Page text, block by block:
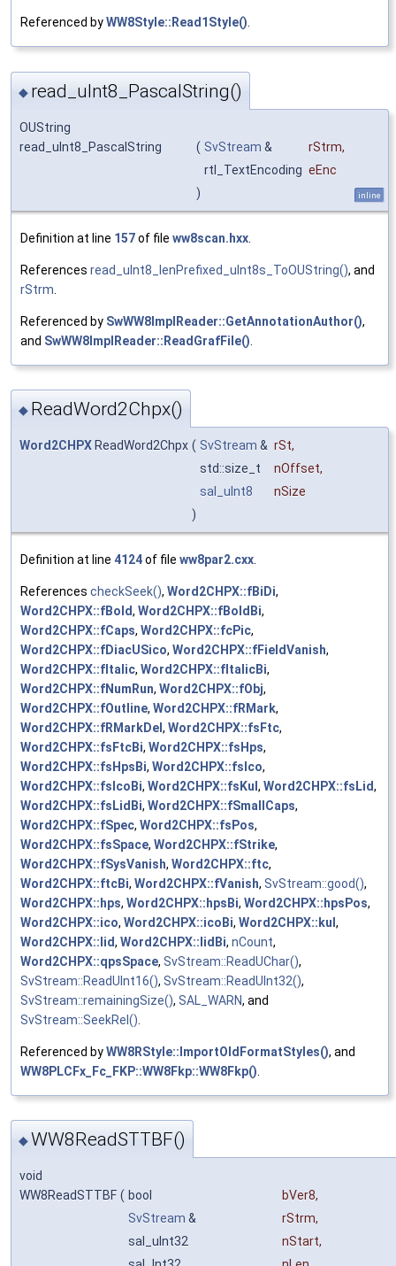
Referenced byWW8Style::Read1Style()
◆ read_uInt8_PascalString()
OUString
read_uInt8_PascalString
( SvStream & rStrm,
rtl_TextEncoding eEnc
)
inline
Definition at line 157of file ww8scan.hxx
References read_uInt8_lenPrefixed_uInt8s_ToOUString(), and
rStrm
Referenced by SwWW8ImplReader::GetAnnotationAuthor(),
and SwWW8ImplReader::ReadGrafFile()
◆ ReadWord2Chpx()
Word2CHPX ReadWord2Chpx ( SvStream & rSt,
std::size_t
nOffset,
sal_uInt8
nSize
)
Definition at line 4124of file ww8par2.cxx
References checkSeek(), Word2CHPX::fBiDi,
Word2CHPX::fBold, Word2CHPX::fBoldBi,
Word2CHPX::fCaps, Word2CHPX::fcPic,
Word2CHPX::fDiacUSico, Word2CHPX::fFieldVanish,
Word2CHPX::fItalic, Word2CHPX::fItalicBi,
Word2CHPX::fNumRun, Word2CHPX::fObj,
Word2CHPX::fOutline, Word2CHPX::fRMark,
Word2CHPX::fRMarkDel , Word2CHPX::fsFtc,
Word2CHPX::fsFtcBi, Word2CHPX::fsHps,
Word2CHPX::fsHpsBi, Word2CHPX::fsIco,
Word2CHPX::fsIcoBi, Word2CHPX::fsKul , Word2CHPX::fsLid,
Word2CHPX::fsLidBi, Word2CHPX::fSmallCaps,
Word2CHPX::fSpec, Word2CHPX::fsPos,
Word2CHPX::fsSpace, Word2CHPX::fStrike,
Word2CHPX::fSysVanish, Word2CHPX::ftc,
Word2CHPX::ftcBi, Word2CHPX::fVanish, SvStream::good(),
Word2CHPX::hps, Word2CHPX::hpsBi, Word2CHPX::hpsPos,
Word2CHPX::ico, Word2CHPX::icoBi, Word2CHPX::kul ,
Word2CHPX::lid, Word2CHPX::lidBi, nCount,
Word2CHPX::qpsSpace, SvStream::ReadUChar(),
SvStream::ReadUInt16(), SvStream::ReadUInt32(),
SvStream::remainingSize(), SAL_WARN, and
SvStream::SeekRel()
Referenced byWW8RStyle::ImportOldFormatStyles(), and
WW8PLCFx_Fc_FKP::WW8Fkp::WW8Fkp()
◆WW8ReadSTTBF()
void
WW8ReadSTTBF ( bool bVer8,
SvStream & rStrm,
sal_uInt32
nStart,